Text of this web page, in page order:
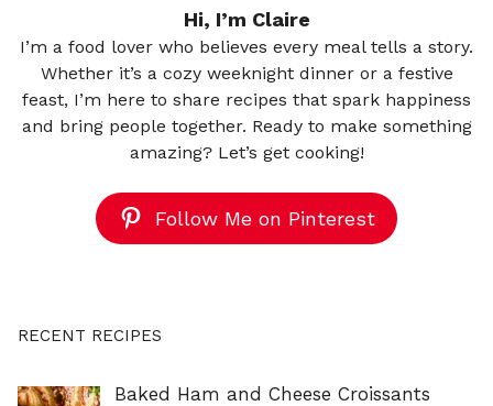
Hi, I’m Claire
I’m a food lover who believes every meal tells a story.
Whether it’s a cozy weeknight dinner or a festive
feast, I’m here to share recipes that spark happiness
and bring people together. Ready to make something
amazing? Let’s get cooking!
Follow Me on Pinterest
RECENT RECIPES
Baked Ham and Cheese Croissants